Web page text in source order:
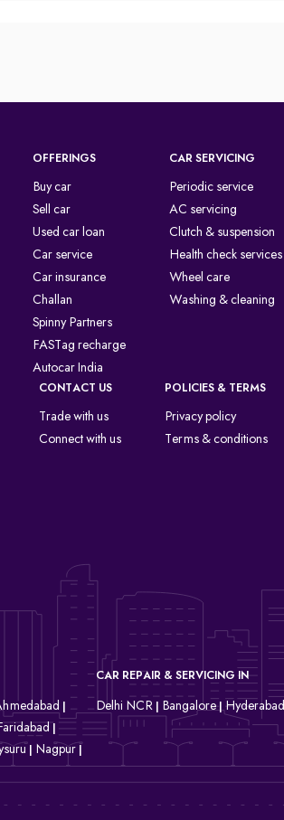
OFFERINGS
Buy car
Sell car
Used car loan
Car service
Car insurance
Challan
Spinny Partners
FASTag recharge
Autocar India
CAR SERVICING
Periodic service
AC servicing
Clutch & suspension
Health check services
Wheel care
Washing & cleaning
CONTACT US
Trade with us
Connect with us
POLICIES & TERMS
Privacy policy
Terms & conditions
Faridabad
Nagpur
CAR REPAIR & SERVICING IN
Delhi NCR Bangalore| Hyderabad